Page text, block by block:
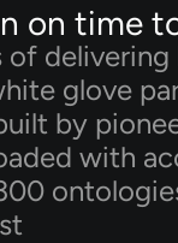
on time
of delivering
glove
by
with